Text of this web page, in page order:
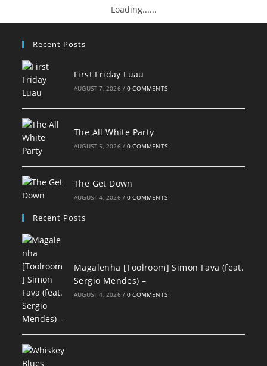
Loading......
Recent Posts
First Friday Luau
AUGUST 7, 2026 / 0 COMMENTS
The All White Party
AUGUST 5, 2026 / 0 COMMENTS
The Get Down
AUGUST 4, 2026 / 0 COMMENTS
Recent Posts
Magalenha [Toolroom] Simon Fava (feat.
Sergio Mendes) –
AUGUST 4, 2026 / 0 COMMENTS